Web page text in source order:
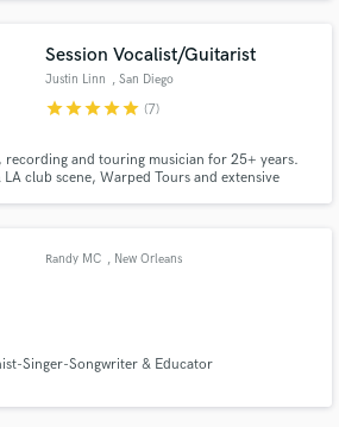
very attractive).
Session Vocalist/Guitarist
Justin Linn , San Diego
starstarstarstarstar (7)
recording and touring musician for 25+ years.
club scene, Warped Tours and extensive
by Schecter and Ernie Ball.
Randy MC , New Orleans
Singer-Songwriter & Educator